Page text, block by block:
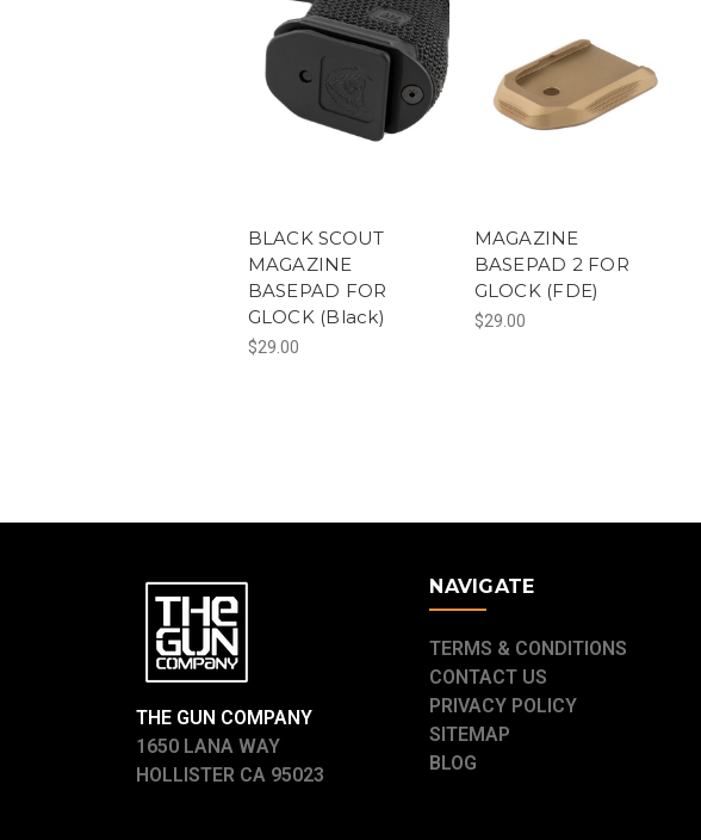
BLACK SCOUT
MAGAZINE
BASEPAD FOR
GLOCK (Black)
$29.00
MAGAZINE
BASEPAD 2 FOR
GLOCK (FDE)
$29.00
THE GUN COMPANY
1650 LANA WAY
HOLLISTER CA 95023
NAVIGATE
TERMS & CONDITIONS
CONTACT US
PRIVACY POLICY
SITEMAP
BLOG